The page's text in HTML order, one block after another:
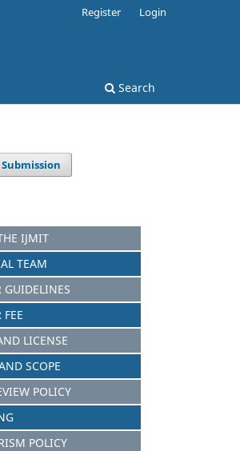
Search
Register Login
IJMIT
TEAM
GUIDELINES
LICENSE
SCOPE
POLICY
POLICY